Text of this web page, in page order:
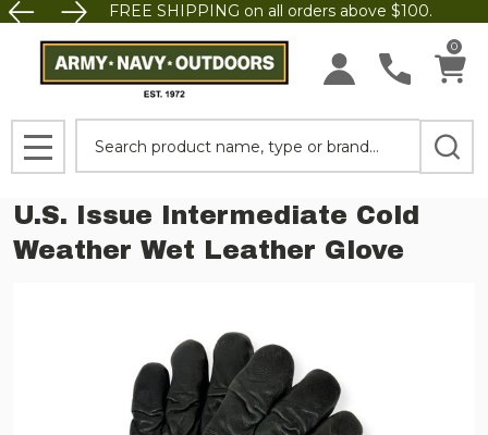
FREE SHIPPING on all orders above $100.
0
MENU
U.S. Issue Intermediate Cold
Weather Wet Leather Glove